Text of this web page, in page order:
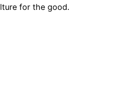
for the good.